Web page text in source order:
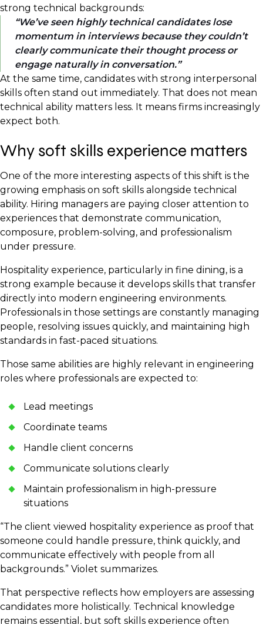
strong technical backgrounds:
We’ve seen highly technical candidates lose
momentum in interviews because they couldn’t
clearly communicate their thought process or
engage naturally in conversation.
At the same time, candidates with strong interpersonal
skills often stand out immediately. That does not mean
technical ability matters less. It means firms increasingly
expect both.
Why soft skills experience matters
One of the more interesting aspects of this shift is the
growing emphasis on soft skills alongside technical
ability. Hiring managers are paying closer attention to
experiences that demonstrate communication,
composure, problem-solving, and professionalism
under pressure.
Hospitality experience, particularly in fine dining, is a
strong example because it develops skills that transfer
directly into modern engineering environments.
Professionals in those settings are constantly managing
people, resolving issues quickly, and maintaining high
standards in fast-paced situations.
Those same abilities are highly relevant in engineering
roles where professionals are expected to:
Lead meetings
Coordinate teams
Handle client concerns
Communicate solutions clearly
Maintain professionalism in high-pressure
situations
“The client viewed hospitality experience as proof that
someone could handle pressure, think quickly, and
communicate effectively with people from all
backgrounds.” Violet summarizes.
That perspective reflects how employers are assessing
candidates more holistically. Technical knowledge
remains essential, but soft skills experience often